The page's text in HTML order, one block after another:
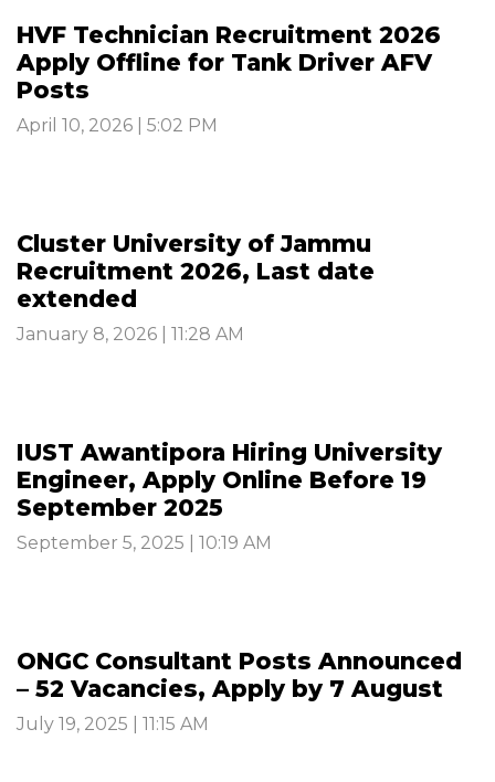
HVF Technician Recruitment 2026
Apply Offline for Tank Driver AFV
Posts
April 10, 2026 | 5:02 PM
Cluster University of Jammu
Recruitment 2026, Last date
extended
January 8, 2026 | 11:28 AM
IUST Awantipora Hiring University
Engineer, Apply Online Before 19
September 2025
September 5, 2025 | 10:19 AM
ONGC Consultant Posts Announced
– 52 Vacancies, Apply by 7 August
July 19, 2025 | 11:15 AM